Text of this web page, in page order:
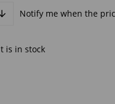
Notify me when the
is in stock